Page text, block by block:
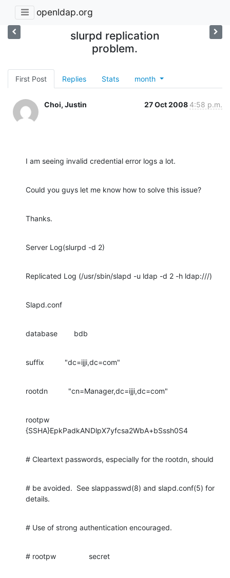
openldap.org
slurpd replication
problem.
First Post Replies Stats month
Choi, Justin 27 Oct 2008 4:58 p.m.
I am seeing invalid credential error logs a lot.
Could you guys let me know how to solve this issue?
Thanks.
Server Log(slurpd -d 2)
Replicated Log (/usr/sbin/slapd -u ldap -d 2 -h ldap:///)
Slapd.conf
database        bdb
suffix          "dc=ijji,dc=com"
rootdn          "cn=Manager,dc=ijji,dc=com"
rootpw
{SSHA}EpkPadkANDlpX7yfcsa2WbA+bSssh0S4
# Cleartext passwords, especially for the rootdn, should
# be avoided.  See slappasswd(8) and slapd.conf(5) for
details.
# Use of strong authentication encouraged.
# rootpw                secret